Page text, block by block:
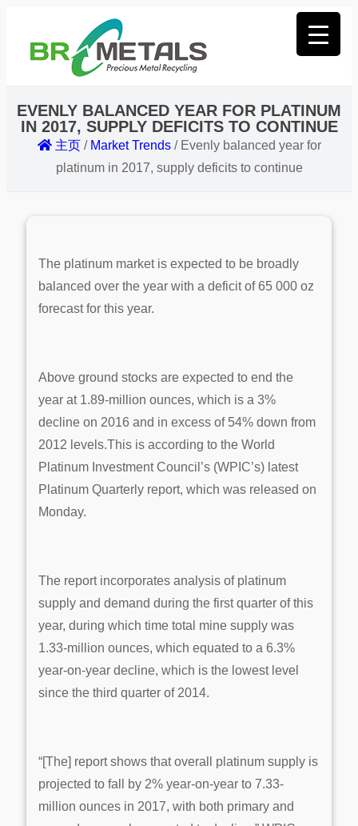
EVENLY BALANCED YEAR FOR PLATINUM
IN 2017, SUPPLY DEFICITS TO CONTINUE
主页/ Market Trends/ Evenly balanced year for
platinum in 2017, supply deficits to continue
The platinum market is expected to be broadly
balanced over the year with a deficit of 65 000 oz
forecast for this year.
Above ground stocks are expected to end the
year at 1.89-million ounces, which is a 3%
decline on 2016 and in excess of 54% down from
2012 levels.This is according to the World
Platinum Investment Council’s (WPIC’s) latest
Platinum Quarterly report, which was released on
Monday.
The report incorporates analysis of platinum
supply and demand during the first quarter of this
year, during which time total mine supply was
1.33-million ounces, which equated to a 6.3%
year-on-year decline, which is the lowest level
since the third quarter of 2014.
“[The] report shows that overall platinum supply is
projected to fall by 2% year-on-year to 7.33-
million ounces in 2017, with both primary and